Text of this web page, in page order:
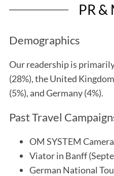
PR &
Demographics
Our readership is
(28%), the United
(5%), and Germany (4%).
Past Travel
OM SYSTEM
Viator in Banff
German National